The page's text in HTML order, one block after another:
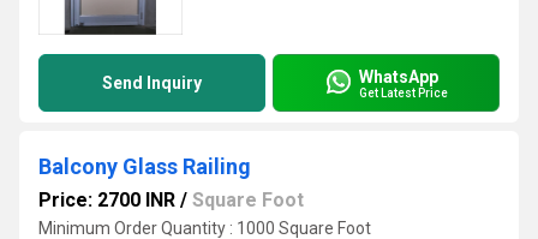
Send Inquiry WhatsApp
Get Latest Price
Balcony Glass Railing
Price: 2700 INR / Square Foot
Minimum Order Quantity : 1000 Square Foot